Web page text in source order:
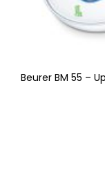
Beurer BM 55 –